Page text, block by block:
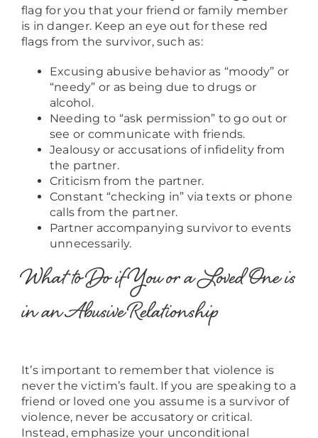
flag for you that your friend or family member
is in danger. Keep an eye out for these red
flags from the survivor, such as:
Excusing abusive behavior as “moody” or
“needy” or as being due to drugs or
alcohol.
Needing to “ask permission” to go out or
see or communicate with friends.
Jealousy or accusations of infidelity from
the partner.
Criticism from the partner.
Constant “checking in” via texts or phone
calls from the partner.
Partner accompanying survivor to events
unnecessarily.
What to Do if You or a Loved One is
in an Abusive Relationship
It’s important to remember that violence is
never the victim’s fault. If you are speaking to a
friend or loved one you assume is a survivor of
violence, never be accusatory or critical.
Instead, emphasize your unconditional